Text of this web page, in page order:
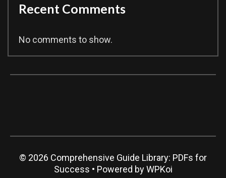
Recent Comments
No comments to show.
© 2026 Comprehensive Guide Library: PDFs for
Success • Powered byWPKoi